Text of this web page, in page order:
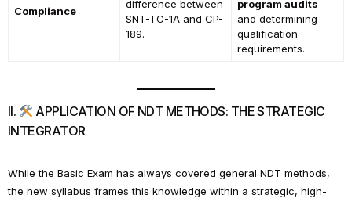
Compliance
difference between
SNT-TC-1A and CP-
189.
program audits
and determining
qualification
requirements.
II.
APPLICATION OF NDT METHODS: THE STRATEGIC
INTEGRATOR
While the Basic Exam has always covered general NDT methods,
the new syllabus frames this knowledge within a strategic, high-